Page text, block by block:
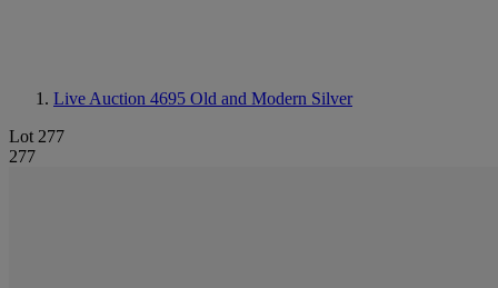
Live Auction 4695 Old and Modern Silver
Lot 277
277